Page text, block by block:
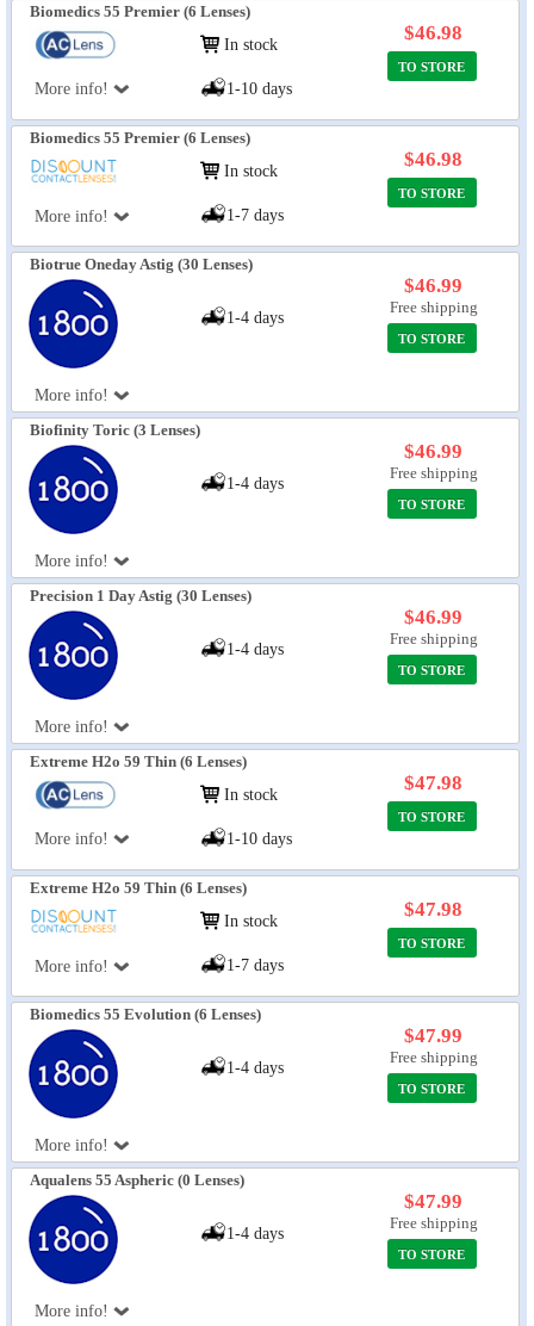
Biomedics 55 Premier (6 Lenses)
More info!
In stock
1-10 days
$46.98
TO STORE
Biomedics 55 Premier (6 Lenses)
More info!
In stock
1-7 days
$46.98
TO STORE
Biotrue Oneday Astig (30 Lenses)
More info!
1-4 days
$46.99
Free shipping
TO STORE
Biofinity Toric (3 Lenses)
More info!
1-4 days
$46.99
Free shipping
TO STORE
Precision 1 Day Astig (30 Lenses)
More info!
1-4 days
$46.99
Free shipping
TO STORE
Extreme H2o 59 Thin (6 Lenses)
More info!
In stock
1-10 days
$47.98
TO STORE
Extreme H2o 59 Thin (6 Lenses)
More info!
In stock
1-7 days
$47.98
TO STORE
Biomedics 55 Evolution (6 Lenses)
More info!
1-4 days
$47.99
Free shipping
TO STORE
Aqualens 55 Aspheric (0 Lenses)
More info!
1-4 days
$47.99
Free shipping
TO STORE